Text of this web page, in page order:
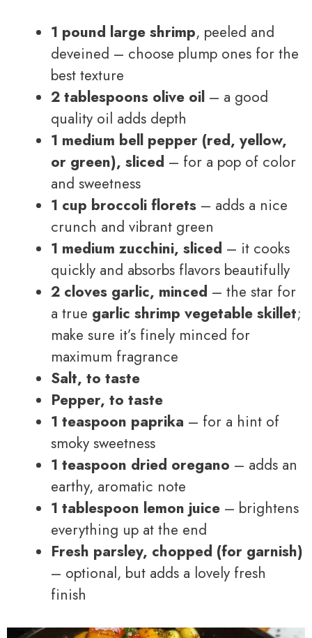
1 pound large shrimp, peeled and
deveined – choose plump ones for the
best texture
2 tablespoons olive oil – a good
quality oil adds depth
1 medium bell pepper (red, yellow,
or green), sliced – for a pop of color
and sweetness
1 cup broccoli florets – adds a nice
crunch and vibrant green
1 medium zucchini, sliced – it cooks
quickly and absorbs flavors beautifully
2 cloves garlic, minced – the star for
a true garlic shrimp vegetable skillet;
make sure it’s finely minced for
maximum fragrance
Salt, to taste
Pepper, to taste
1 teaspoon paprika – for a hint of
smoky sweetness
1 teaspoon dried oregano – adds an
earthy, aromatic note
1 tablespoon lemon juice – brightens
everything up at the end
Fresh parsley, chopped (for garnish)
– optional, but adds a lovely fresh
finish